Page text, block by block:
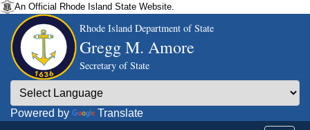
An Official Rhode Island State Website.
Rhode Island Department of State
Gregg M. Amore
Secretary of State
Powered by Translate